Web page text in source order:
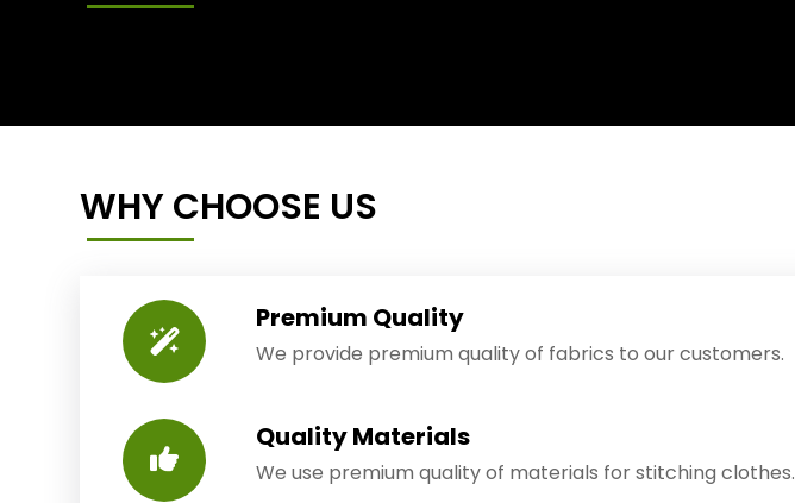
WHY CHOOSE US
Premium Quality
We provide premium quality of fabrics to our customers.
Quality Materials
We use premium quality of materials for stitching clothes.